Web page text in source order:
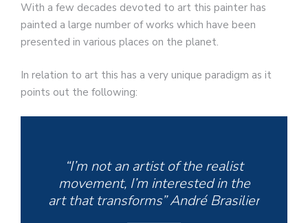
With a few decades devoted to art this painter has
painted a large number of works which have been
presented in various places on the planet.
In relation to art this has a very unique paradigm as it
points out the following:
“I’m not an artist of the realist
movement, I’m interested in the
art that transforms” André Brasilier